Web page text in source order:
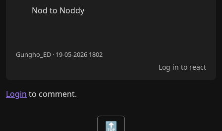
Gungho_ED · 19-05-2026 1802
Log in to react
Login to comment.
🔝